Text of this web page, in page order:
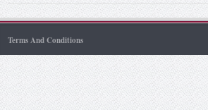
Terms And Conditions